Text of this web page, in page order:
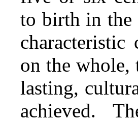
to birth in the
on the whole,
lasting,
achieved.